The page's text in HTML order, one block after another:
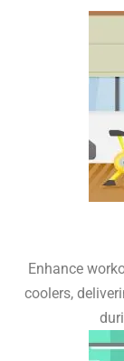
Enhance
coolers,